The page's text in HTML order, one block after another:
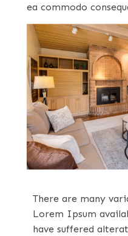
ea commodo
There are many
Lorem Ipsum
have suffered